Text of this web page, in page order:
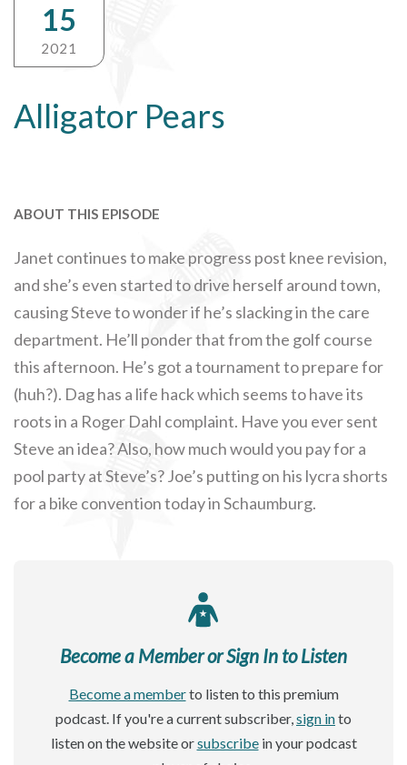
Alligator Pears
15
2021
ABOUT THIS EPISODE
Janet continues to make progress post knee revision,
and she’s even started to drive herself around town,
causing Steve to wonder if he’s slacking in the care
department. He’ll ponder that from the golf course
this afternoon. He’s got a tournament to prepare for
(huh?). Dag has a life hack which seems to have its
roots in a Roger Dahl complaint. Have you ever sent
Steve an idea? Also, how much would you pay for a
pool party at Steve’s? Joe’s putting on his lycra shorts
for a bike convention today in Schaumburg.
Become a Member or Sign In to Listen
Become a memberto listen to this premium
podcast. If you're a current subscriber,sign into
listen on the website orsubscribein your podcast